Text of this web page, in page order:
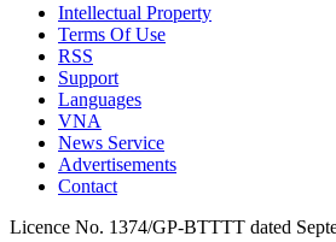
Intellectual Property
Terms Of Use
RSS
Support
Languages
VNA
News Service
Advertisements
Contact
Licence No. 1374/GP-BTTTT dated